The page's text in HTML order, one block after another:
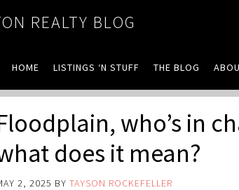
REALTY BLOG
HOME LISTINGS ‘N STUFF THE BLOG
who’s in
does it mean?
2, 2025 BYTAYSON ROCKEFELLER